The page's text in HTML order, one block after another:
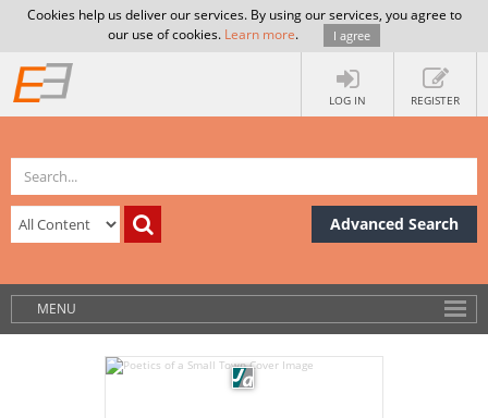
Cookies help us deliver our services. By using our services, you agree to
our use of cookies. Learn more. I agree
LOG IN REGISTER
Advanced Search
MENU